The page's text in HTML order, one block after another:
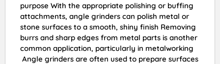
purpose With the appropriate polishing or buffing
attachments, angle grinders can polish metal or
stone surfaces to a smooth, shiny finish Removing
burrs and sharp edges from metal parts is another
common application, particularly in metalworking
Angle grinders are often used to prepare surfaces